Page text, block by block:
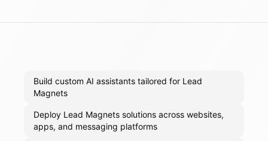
Build custom AI assistants tailored for Lead
Magnets
Deploy Lead Magnets solutions across websites,
apps, and messaging platforms